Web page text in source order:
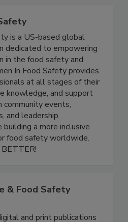
is a US-based global
dedicated to empowering
in the food safety and
In Food Safety provides
at all stages of their
knowledge, and support
events,
and leadership
a more inclusive
food safety worldwide.
& Food Safety